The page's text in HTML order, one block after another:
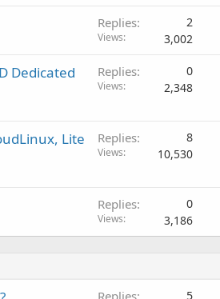
Replies 2
Views 3,002
Dedicated
Replies 0
Views 2,348
Lite
Replies 8
Views 10,530
Replies 0
Views 3,186
Replies 5